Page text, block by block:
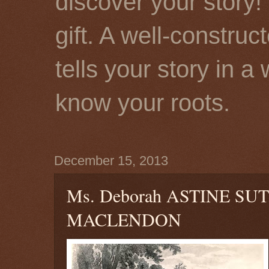
gift. A well-
tells your story in a
know your roots.
December 15, 2013
Ms. Deborah ASTINE
MACLENDON